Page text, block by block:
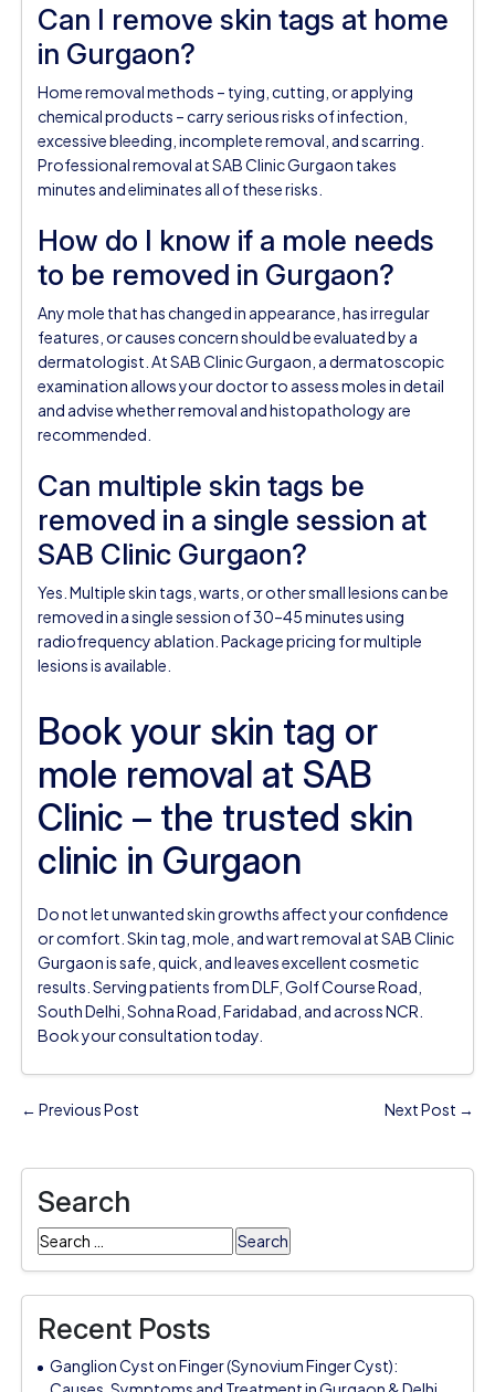
Can I remove skin tags at home
in Gurgaon?
Home removal methods – tying, cutting, or applying
chemical products – carry serious risks of infection,
excessive bleeding, incomplete removal, and scarring.
Professional removal at SAB Clinic Gurgaon takes
minutes and eliminates all of these risks.
How do I know if a mole needs
to be removed in Gurgaon?
Any mole that has changed in appearance, has irregular
features, or causes concern should be evaluated by a
dermatologist. At SAB Clinic Gurgaon, a dermatoscopic
examination allows your doctor to assess moles in detail
and advise whether removal and histopathology are
recommended.
Can multiple skin tags be
removed in a single session at
SAB Clinic Gurgaon?
Yes. Multiple skin tags, warts, or other small lesions can be
removed in a single session of 30–45 minutes using
radiofrequency ablation. Package pricing for multiple
lesions is available.
Book your skin tag or
mole removal at SAB
Clinic – the trusted skin
clinic in Gurgaon
Do not let unwanted skin growths affect your confidence
or comfort. Skin tag, mole, and wart removal at SAB Clinic
Gurgaon is safe, quick, and leaves excellent cosmetic
results. Serving patients from DLF, Golf Course Road,
South Delhi, Sohna Road, Faridabad, and across NCR.
Book your consultation today.
← Previous Post Next Post →
Search
Search
for:
Recent Posts
Ganglion Cyst on Finger (Synovium Finger Cyst):